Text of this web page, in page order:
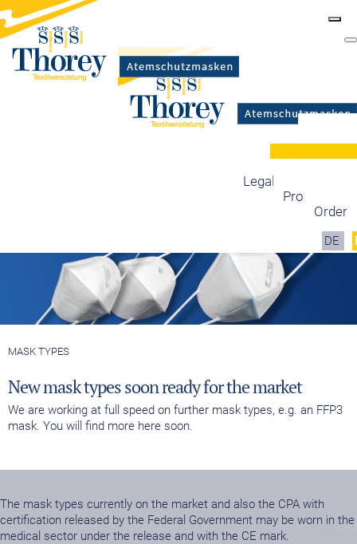
Legal information
Production
Order
DE
MASK TYPES
New mask types soon ready for the market
We are working at full speed on further mask types, e.g. an FFP3
mask. You will find more here soon.
The mask types currently on the market and also the CPA with
certification released by the Federal Government may be worn in the
medical sector under the release and with the CE mark.